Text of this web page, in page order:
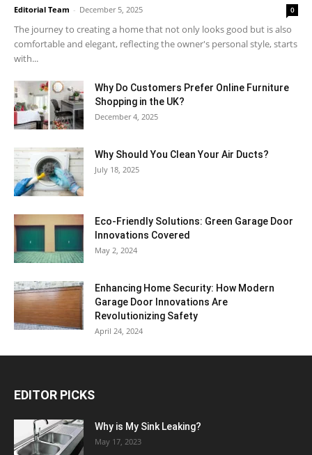
Editorial Team - December 5, 2025 0
The journey to creating a home that not only looks good but is also
comfortable and elegant, reflecting the owner's personal style, starts
with...
Why​‍​‌‍​‍‌ Do Customers Prefer Online Furniture
Shopping in the UK?
December 4, 2025
Why Should You Clean Your Air Ducts?
July 18, 2025
Eco-Friendly Solutions: Green Garage Door
Innovations Covered
May 2, 2024
Enhancing Home Security: How Modern
Garage Door Innovations Are
Revolutionizing Safety
April 24, 2024
EDITOR PICKS
Why is My Sink Leaking?
May 17, 2023